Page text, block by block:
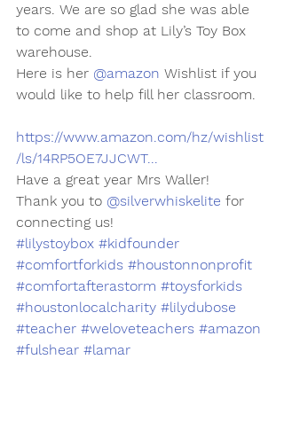
years. We are so glad she was able
to come and shop at Lily’s Toy Box
warehouse.
Here is her @amazon Wishlist if you
would like to help fill her classroom.
https://www.amazon.com/hz/wishlist
/ls/14RP5OE7JJCWT...
Have a great year Mrs Waller!
Thank you to @silverwhiskelite for
connecting us!
#lilystoybox #kidfounder
#comfortforkids #houstonnonprofit
#comfortafterastorm #toysforkids
#houstonlocalcharity #lilydubose
#teacher #weloveteachers #amazon
#fulshear #lamar